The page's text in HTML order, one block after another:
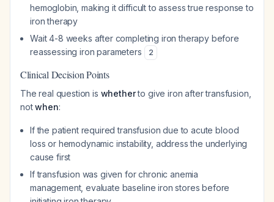
hemoglobin, making it difficult to assess true response to
iron therapy
Wait 4-8 weeks after completing iron therapy before
reassessing iron parameters
2
Clinical Decision Points
The real question is whetherto give iron after transfusion,
notwhen:
If the patient required transfusion due to acute blood
loss or hemodynamic instability, address the underlying
cause first
If transfusion was given for chronic anemia
management, evaluate baseline iron stores before